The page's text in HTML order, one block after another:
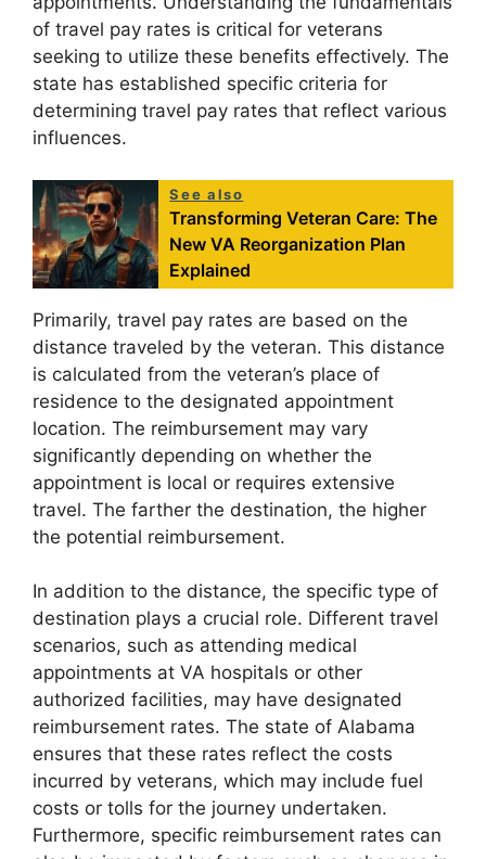
of travel pay rates is critical for veterans
seeking to utilize these benefits effectively. The
state has established specific criteria for
determining travel pay rates that reflect various
influences.
See also
Transforming Veteran Care: The
New VA Reorganization Plan
Explained
Primarily, travel pay rates are based on the
distance traveled by the veteran. This distance
is calculated from the veteran’s place of
residence to the designated appointment
location. The reimbursement may vary
significantly depending on whether the
appointment is local or requires extensive
travel. The farther the destination, the higher
the potential reimbursement.
In addition to the distance, the specific type of
destination plays a crucial role. Different travel
scenarios, such as attending medical
appointments at VA hospitals or other
authorized facilities, may have designated
reimbursement rates. The state of Alabama
ensures that these rates reflect the costs
incurred by veterans, which may include fuel
costs or tolls for the journey undertaken.
Furthermore, specific reimbursement rates can